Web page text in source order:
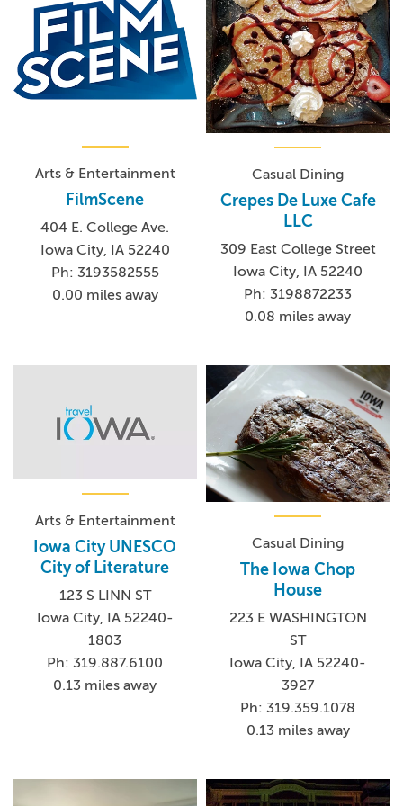
Arts & Entertainment
FilmScene
404 E. College Ave.
Iowa City, IA 52240
Ph: 3193582555
0.00 miles away
Casual Dining
Crepes De Luxe Cafe
LLC
309 East College Street
Iowa City, IA 52240
Ph: 3198872233
0.08 miles away
Arts & Entertainment
Iowa City UNESCO
City of Literature
123 S LINN ST
Iowa City, IA 52240-
1803
Ph: 319.887.6100
0.13 miles away
Casual Dining
The Iowa Chop
House
223 E WASHINGTON
ST
Iowa City, IA 52240-
3927
Ph: 319.359.1078
0.13 miles away